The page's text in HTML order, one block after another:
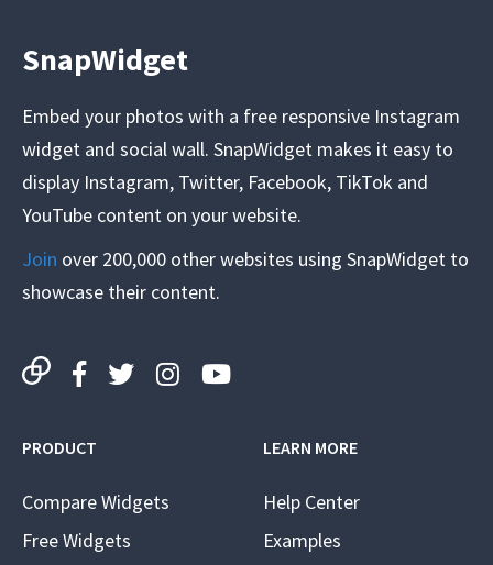
SnapWidget
Embed your photos with a free responsive Instagram
widget and social wall. SnapWidget makes it easy to
display Instagram, Twitter, Facebook, TikTok and
YouTube content on your website.
Join over 200,000 other websites using SnapWidget to
showcase their content.
PRODUCT
Compare Widgets
Free Widgets
LEARN MORE
Help Center
Examples